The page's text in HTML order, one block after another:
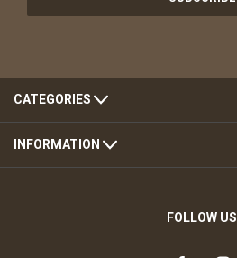
CATEGORIES
INFORMATION
FOLLOW US